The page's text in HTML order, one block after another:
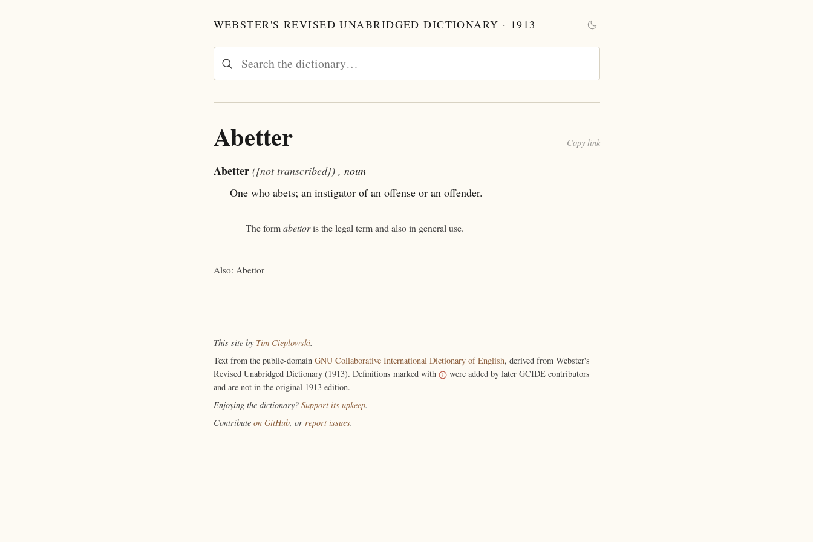
WEBSTER'S REVISED UNABRIDGED DICTIONARY · 1913
Abetter Copy link
Abetter ({not transcribed}) , noun
One who abets; an instigator of an offense or an offender.
The formabettoris the legal term and also in general use.
Also: Abettor
This site by Tim Cieplowski.
Text from the public-domain GNU Collaborative International Dictionary of English, derived from Webster's
Revised Unabridged Dictionary (1913). Definitions marked with
were added by later GCIDE contributors
and are not in the original 1913 edition.
Enjoying the dictionary? Support its upkeep.
Contribute on GitHub, or report issues.